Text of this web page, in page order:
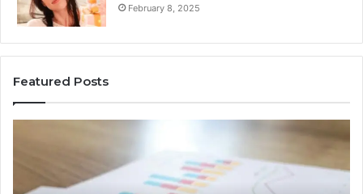
February 8, 2025
Featured Posts